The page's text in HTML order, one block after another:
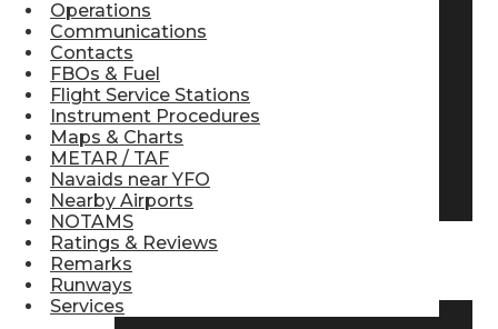
Pilot Store
Aviation Headsets
Operations
Communications
Contacts
FBOs & Fuel
Flight Service Stations
Instrument Procedures
Maps & Charts
METAR / TAF
Navaids near YFO
Nearby Airports
NOTAMS
Ratings & Reviews
Remarks
Runways
Services